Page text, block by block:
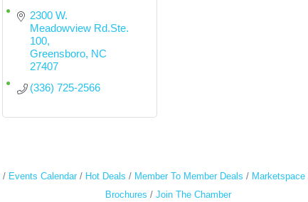
2300 W.
Meadowview Rd.Ste.
100
Greensboro NC
27407
(336) 725-2566
Events Calendar Hot Deals Member To Member Deals Marketspace
Brochures
Join The Chamber